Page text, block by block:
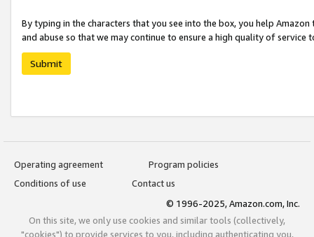
By typing in the characters that you see into the box, you help
and abuse so that we may continue to ensure a high quality of service
Submit
Operating agreement
Program policies
Conditions of use
Contact us
© 1996-2025, Amazon.com, Inc.
On this site, we only use cookies and similar tools (collectively,
"cookies") to provide services to you, including authenticating you,